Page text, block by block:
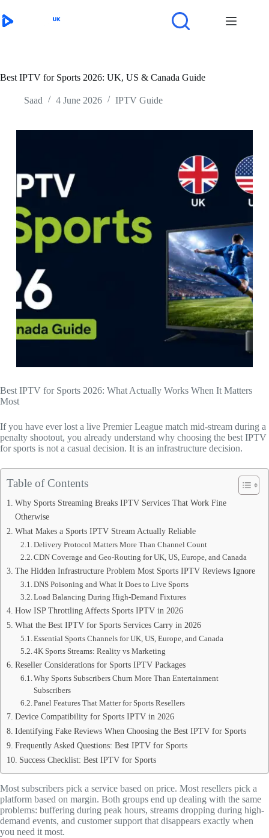
to
content
Best IPTV for Sports 2026: UK, US & Canada Guide
Saad 4 June 2026 IPTV Guide
Best IPTV for Sports 2026: What Actually Works When It Matters
Most
If you have ever lost a live Premier League match mid-stream during a
penalty shootout, you already understand why choosing the best IPTV
for sports is not a casual decision. It is an infrastructure decision.
Table of Contents
Why Sports Streaming Breaks IPTV Services That Work Fine
Otherwise
What Makes a Sports IPTV Stream Actually Reliable
Delivery Protocol Matters More Than Channel Count
CDN Coverage and Geo-Routing for UK, US, Europe, and Canada
The Hidden Infrastructure Problem Most Sports IPTV Reviews Ignore
DNS Poisoning and What It Does to Live Sports
Load Balancing During High-Demand Fixtures
How ISP Throttling Affects Sports IPTV in 2026
What the Best IPTV for Sports Services Carry in 2026
Essential Sports Channels for UK, US, Europe, and Canada
4K Sports Streams: Reality vs Marketing
Reseller Considerations for Sports IPTV Packages
Why Sports Subscribers Churn More Than Entertainment
Subscribers
Panel Features That Matter for Sports Resellers
Device Compatibility for Sports IPTV in 2026
Identifying Fake Reviews When Choosing the Best IPTV for Sports
Frequently Asked Questions: Best IPTV for Sports
Success Checklist: Best IPTV for Sports
Most subscribers pick a service based on price. Most resellers pick a
platform based on margin. Both groups end up dealing with the same
problems: buffering during peak hours, streams dropping during high-
demand events, and customer support that disappears exactly when
you need it most.